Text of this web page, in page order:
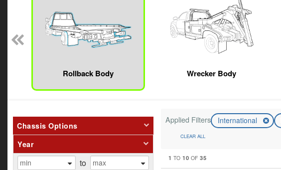
Rollback Body Wrecker Body
Chassis Options
Year
to
Applied Filters International
CLEAR ALL
1 TO10 OF35